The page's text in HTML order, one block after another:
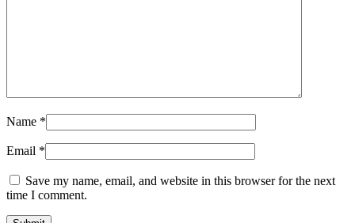
Name *
Email *
Save my name, email, and website in this browser for the next
time I comment.